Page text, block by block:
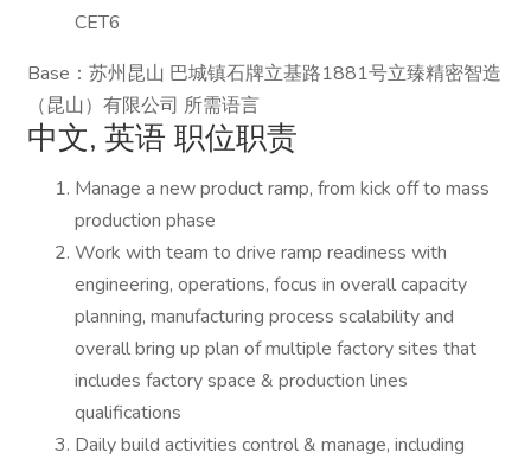
CET6
Base：苏州昆山 巴城镇石牌立基路1881号立臻精密智造
（昆山）有限公司 所需语言
中文, 英语 职位职责
Manage a new product ramp, from kick off to mass
production phase
Work with team to drive ramp readiness with
engineering, operations, focus in overall capacity
planning, manufacturing process scalability and
overall bring up plan of multiple factory sites that
includes factory space & production lines
qualifications
Daily build activities control & manage, including